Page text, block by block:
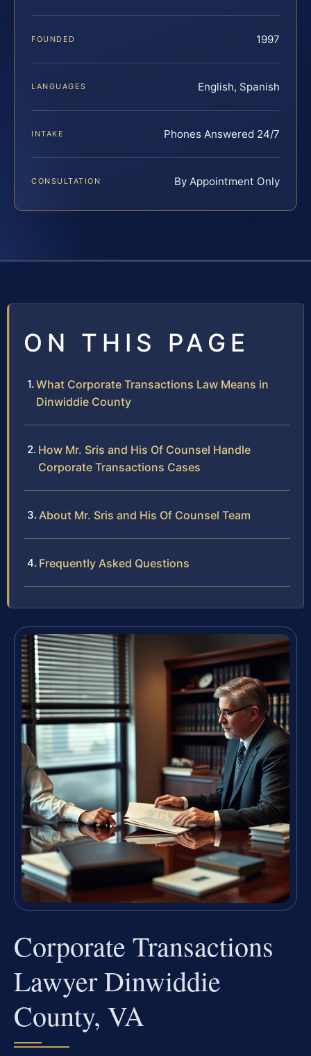
FOUNDED 1997
LANGUAGES English, Spanish
INTAKE Phones Answered 24/7
CONSULTATION By Appointment Only
ON THIS PAGE
What Corporate Transactions Law Means in
Dinwiddie County
How Mr. Sris and His Of Counsel Handle
Corporate Transactions Cases
About Mr. Sris and His Of Counsel Team
Frequently Asked Questions
Corporate Transactions
Lawyer Dinwiddie
County, VA